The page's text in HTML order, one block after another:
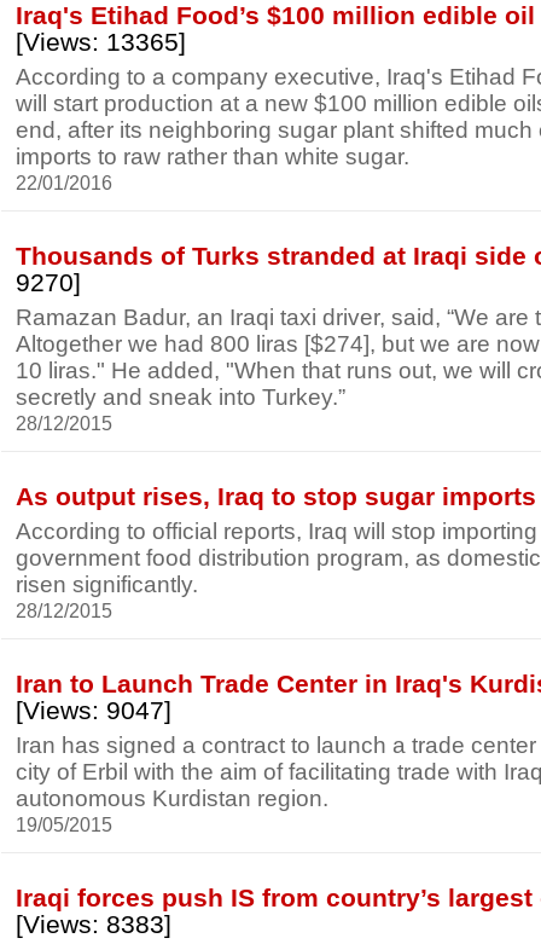
Iraq's Etihad Food’s $100 million edible
[Views: 13365]
According to a company executive, Iraq's Etihad
will start production at a new $100 million edible
end, after its neighboring sugar plant shifted
imports to raw rather than white sugar.
22/01/2016
Thousands of Turks stranded at Iraqi side
9270]
Ramazan Badur, an Iraqi taxi driver, said, “We are
Altogether we had 800 liras [$274], but we are
10 liras." He added, "When that runs out, we will
secretly and sneak into Turkey.”
28/12/2015
As output rises, Iraq to stop sugar imports
According to official reports, Iraq will stop
government food distribution program, as
risen significantly.
28/12/2015
Iran to Launch Trade Center in Iraq's
[Views: 9047]
Iran has signed a contract to launch a trade
city of Erbil with the aim of facilitating trade with
autonomous Kurdistan region.
19/05/2015
Iraqi forces push IS from country’s
[Views: 8383]